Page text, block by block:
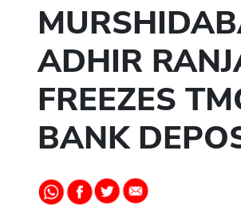
ADHIR
FREEZES
BANK